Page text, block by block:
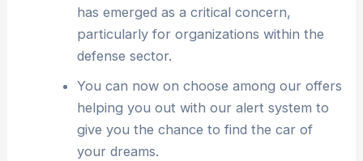
has emerged as a critical concern,
particularly for organizations within the
defense sector.
You can now on choose among our offers
helping you out with our alert system to
give you the chance to find the car of
your dreams.